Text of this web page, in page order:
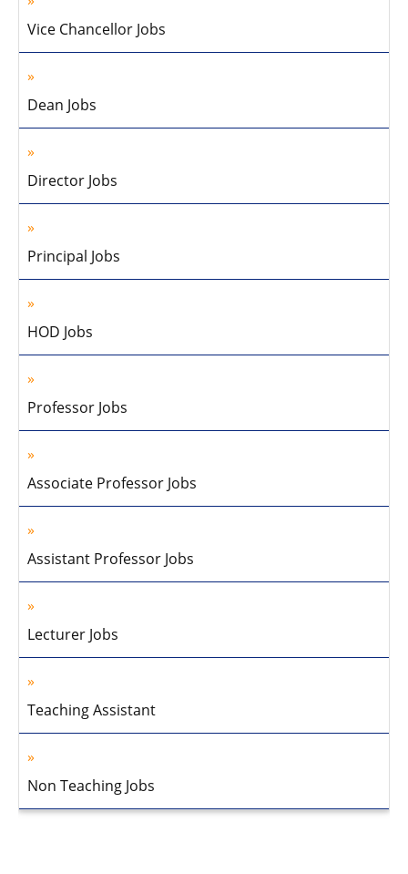
Vice Chancellor Jobs
Dean Jobs
Director Jobs
Principal Jobs
HOD Jobs
Professor Jobs
Associate Professor Jobs
Assistant Professor Jobs
Lecturer Jobs
Teaching Assistant
Non Teaching Jobs